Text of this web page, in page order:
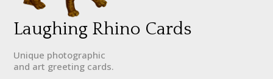
Laughing Rhino Cards
Unique photographic
and art greeting cards.